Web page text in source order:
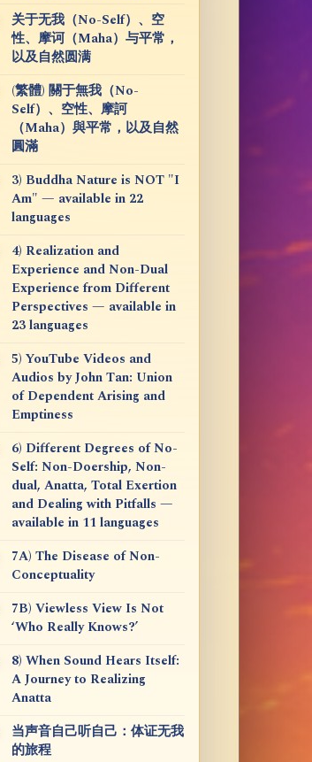
关于无我（No-Self）、空
性、摩诃（Maha）与平常，
以及自然圆满
(繁體) 關于無我（No-
Self）、空性、摩訶
（Maha）與平常，以及自然
圓滿
3) Buddha Nature is NOT "I
Am" — available in 22
languages
4) Realization and
Experience and Non-Dual
Experience from Different
Perspectives — available in
23 languages
5) YouTube Videos and
Audios by John Tan: Union
of Dependent Arising and
Emptiness
6) Different Degrees of No-
Self: Non-Doership, Non-
dual, Anatta, Total Exertion
and Dealing with Pitfalls —
available in 11 languages
7A) The Disease of Non-
Conceptuality
7B) Viewless View Is Not
‘Who Really Knows?’
8) When Sound Hears Itself:
A Journey to Realizing
Anatta
当声音自己听自己：体证无我
的旅程